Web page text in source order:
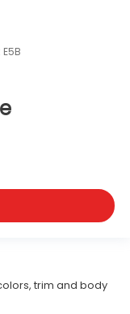
E5B
trim and body